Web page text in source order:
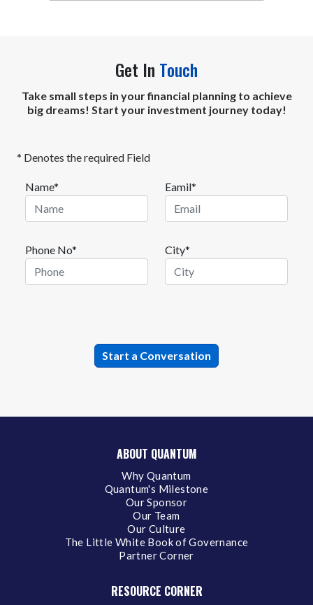
Get In Touch
Take small steps in your financial planning to achieve
big dreams! Start your investment journey today!
* Denotes the required Field
Name* Eamil*
Phone No* City*
ABOUT QUANTUM
Why Quantum
Quantum's Milestone
Our Sponsor
Our Team
Our Culture
The Little White Book of Governance
Partner Corner
RESOURCE CORNER